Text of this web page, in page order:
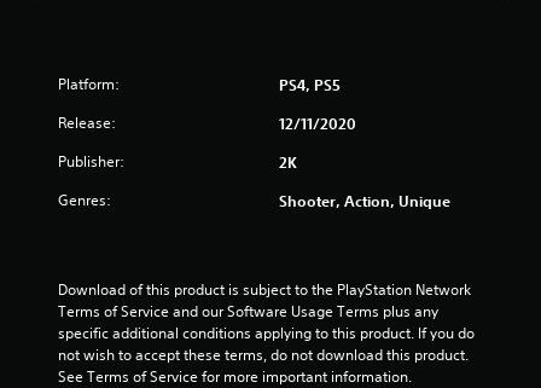
Platform: PS4, PS5
Release: 12/11/2020
Publisher: 2K
Genres: Shooter, Action, Unique
Download of this product is subject to the PlayStation Network
Terms of Service and our Software Usage Terms plus any
specific additional conditions applying to this product. If you do
not wish to accept these terms, do not download this product.
See Terms of Service for more important information.